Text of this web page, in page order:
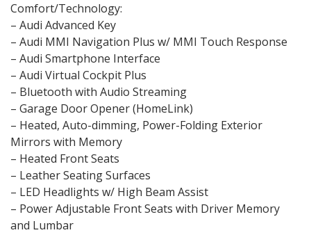
Comfort/Technology:
– Audi Advanced Key
– Audi MMI Navigation Plus w/ MMI Touch Response
– Audi Smartphone Interface
– Audi Virtual Cockpit Plus
– Bluetooth with Audio Streaming
– Garage Door Opener (HomeLink)
– Heated, Auto-dimming, Power-Folding Exterior
Mirrors with Memory
– Heated Front Seats
– Leather Seating Surfaces
– LED Headlights w/ High Beam Assist
– Power Adjustable Front Seats with Driver Memory
and Lumbar